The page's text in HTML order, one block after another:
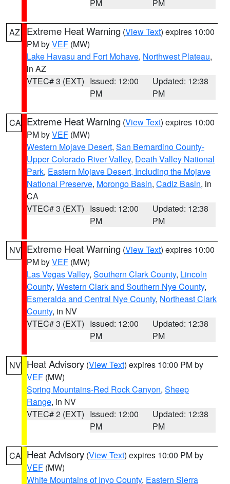
PM PM
AZ Extreme Heat Warning (View Text) expires 10:00
PM byVEF (MW)
Lake Havasu and Fort Mohave, Northwest Plateau,
in AZ
VTEC# 3 (EXT) Issued: 12:00
PM
Updated: 12:38
PM
CA Extreme Heat Warning (View Text) expires 10:00
PM byVEF (MW)
Western Mojave Desert, San Bernardino County-
Upper Colorado River Valley, Death Valley National
Park, Eastern Mojave Desert, Including the Mojave
National Preserve, Morongo Basin, Cadiz Basin, in
CA
VTEC# 3 (EXT) Issued: 12:00
PM
Updated: 12:38
PM
NV Extreme Heat Warning (View Text) expires 10:00
PM byVEF (MW)
Las Vegas Valley, Southern Clark County, Lincoln
County, Western Clark and Southern Nye County,
Esmeralda and Central Nye County, Northeast Clark
County, in NV
VTEC# 3 (EXT) Issued: 12:00
PM
Updated: 12:38
PM
NV Heat Advisory (View Text) expires 10:00 PM by
VEF (MW)
Spring Mountains-Red Rock Canyon, Sheep
Range, in NV
VTEC# 2 (EXT) Issued: 12:00
PM
Updated: 12:38
PM
CA Heat Advisory (View Text) expires 10:00 PM by
VEF (MW)
White Mountains of Inyo County, Eastern Sierra